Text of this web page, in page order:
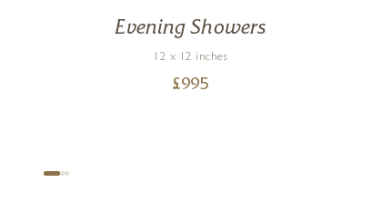
Evening Showers
12 x 12 inches
£995